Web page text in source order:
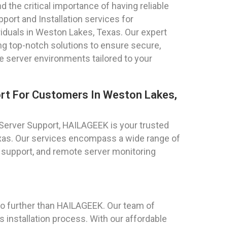
the critical importance of having reliable
and Installation services for
in Weston Lakes, Texas. Our expert
top-notch solutions to ensure secure,
server environments tailored to your
For Customers In Weston Lakes,
Support, HAILAGEEK is your trusted
Our services encompass a wide range of
and remote server monitoring
than HAILAGEEK. Our team of
installation process. With our affordable